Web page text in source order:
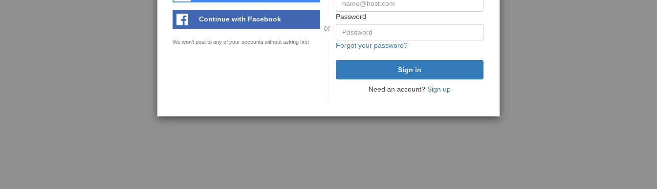
Continue with Facebook
We won't post to any of your accounts without asking first
or
Password
Forgot your password?
Need an account? Sign up